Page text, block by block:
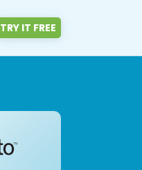
TRY IT FREE